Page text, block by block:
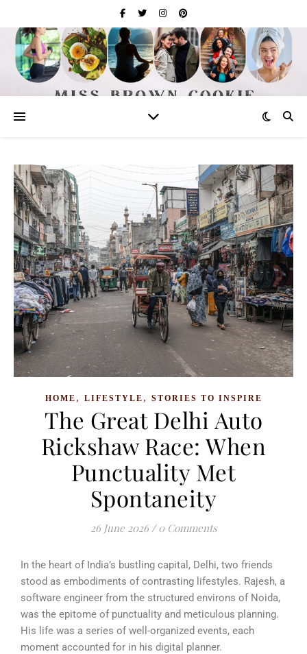
HOME , LIFESTYLE , STORIES TO INSPIRE
The Great Delhi Auto
Rickshaw Race: When
Punctuality Met
Spontaneity
26 June 2026 / 0 Comments
In the heart of India’s bustling capital, Delhi, two friends
stood as embodiments of contrasting lifestyles. Rajesh, a
software engineer from the structured environs of Noida,
was the epitome of punctuality and meticulous planning.
His life was a series of well-organized events, each
moment accounted for in his digital planner.